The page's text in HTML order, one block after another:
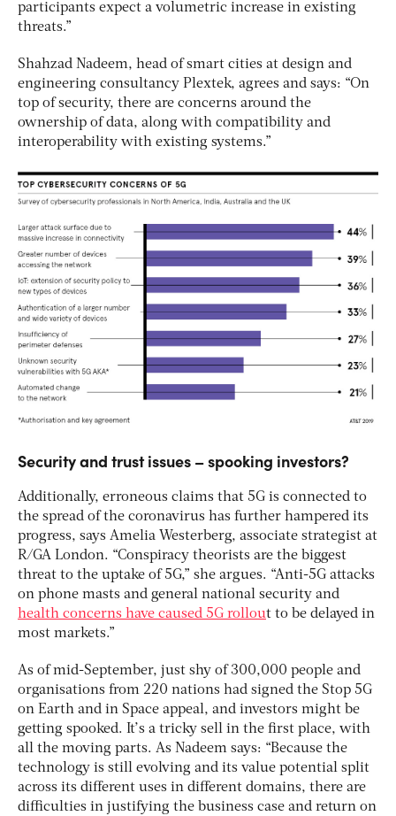
participants expect a volumetric increase in existing
threats.”
Shahzad Nadeem, head of smart cities at design and
engineering consultancy Plextek, agrees and says: “On
top of security, there are concerns around the
ownership of data, along with compatibility and
interoperability with existing systems.”
Security and trust issues – spooking investors?
Additionally, erroneous claims that 5G is connected to
the spread of the coronavirus has further hampered its
progress, says Amelia Westerberg, associate strategist at
R/GA London. “Conspiracy theorists are the biggest
threat to the uptake of 5G,” she argues. “Anti-5G attacks
on phone masts and general national security and
health concerns have caused 5G rollout to be delayed in
most markets.”
As of mid-September, just shy of 300,000 people and
organisations from 220 nations had signed the Stop 5G
on Earth and in Space appeal, and investors might be
getting spooked. It’s a tricky sell in the first place, with
all the moving parts. As Nadeem says: “Because the
technology is still evolving and its value potential split
across its different uses in different domains, there are
difficulties in justifying the business case and return on